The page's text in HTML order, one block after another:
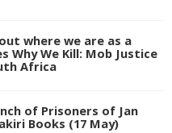
where we are as a
Why We Kill: Mob Justice
Africa
of Prisoners of Jan
Books (17 May)